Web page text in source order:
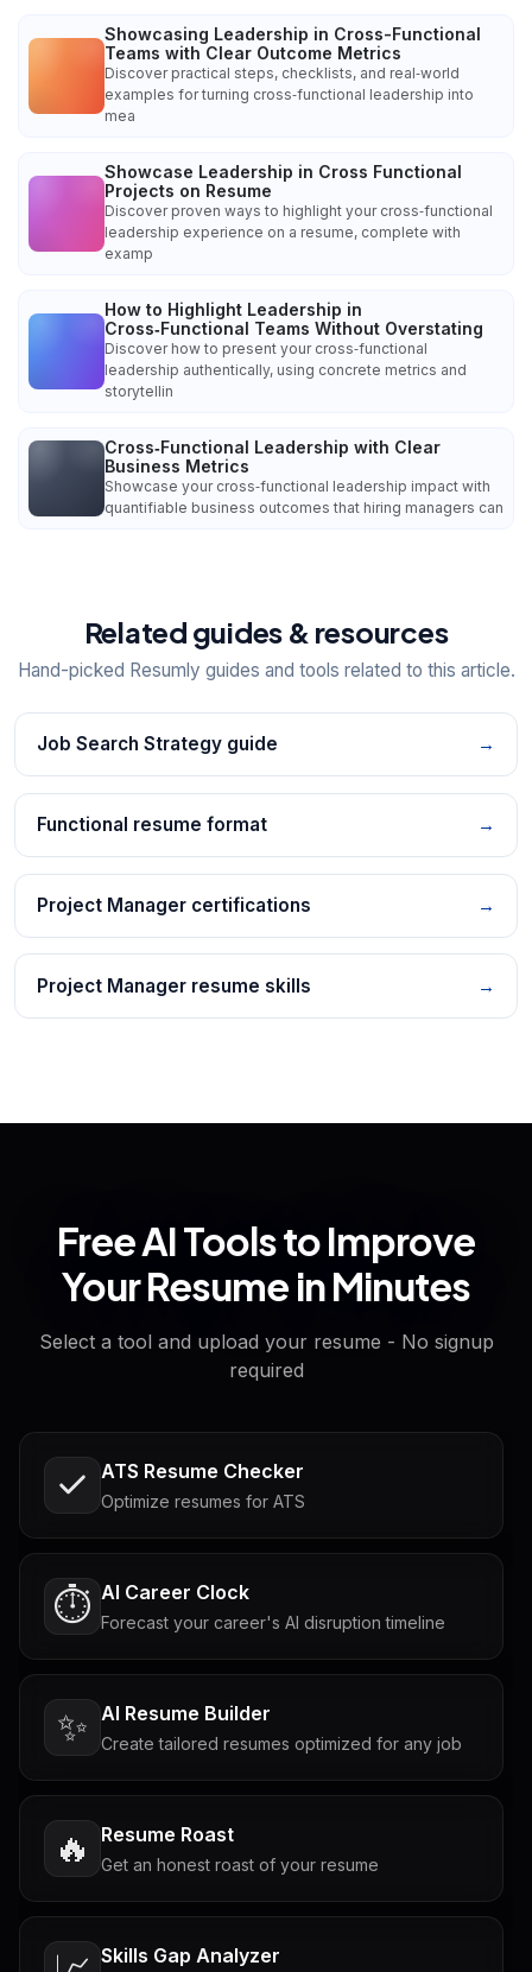
Showcasing Leadership in Cross-Functional
Teams with Clear Outcome Metrics
Discover practical steps, checklists, and real‑world
examples for turning cross‑functional leadership into
mea
Showcase Leadership in Cross Functional
Projects on Resume
Discover proven ways to highlight your cross‑functional
leadership experience on a resume, complete with
examp
How to Highlight Leadership in
Cross‑Functional Teams Without Overstating
Discover how to present your cross‑functional
leadership authentically, using concrete metrics and
storytellin
Cross‑Functional Leadership with Clear
Business Metrics
Showcase your cross‑functional leadership impact with
quantifiable business outcomes that hiring managers can
Related guides & resources
Hand-picked Resumly guides and tools related to this article.
Job Search Strategy guide →
Functional resume format →
Project Manager certifications →
Project Manager resume skills →
Free AI Tools to Improve
Your Resume in Minutes
Select a tool and upload your resume - No signup
required
ATS Resume Checker
Optimize resumes for ATS
⏱️ AI Career Clock
Forecast your career's AI disruption timeline
✨ AI Resume Builder
Create tailored resumes optimized for any job
🔥 Resume Roast
Get an honest roast of your resume
Skills Gap Analyzer